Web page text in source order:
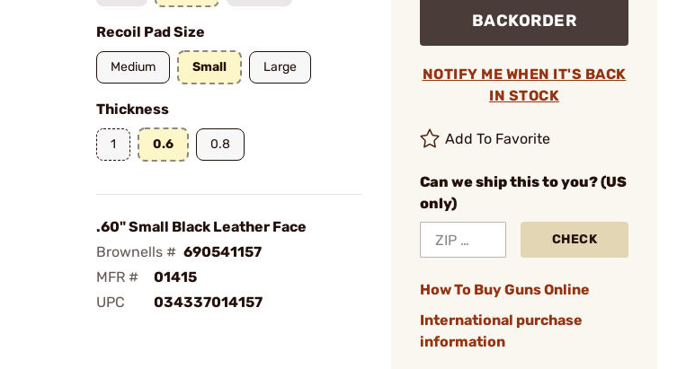
Recoil Pad Size
Medium Small Large
Thickness
1 0.6 0.8
.60" Small Black Leather Face
Brownells # 690541157
MFR #
01415
UPC
034337014157
BACKORDER
NOTIFY ME WHEN IT'S BACK
IN STOCK
Add To Favorite
Can we ship this to you? (US
only)
CHECK
How To Buy Guns Online
International purchase
information